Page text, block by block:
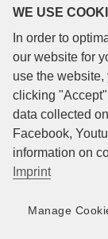
WE USE
In order to
our website for
use the
clicking
data collected
Facebook,
information on
Imprint
Manage